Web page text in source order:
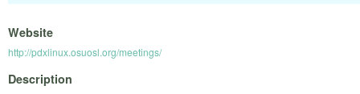
Website
http://pdxlinux.osuosl.org/meetings/
Description